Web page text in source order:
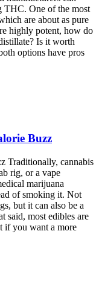
THC. One of the most
are about as pure
highly potent, how do
Is it worth
options have pros
Buzz
Traditionally, cannabis
rig, or a vape
marijuana
of smoking it. Not
but it can also be a
said, most edibles are
if you want a more